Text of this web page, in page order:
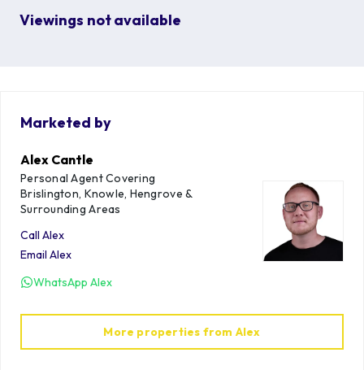
Viewings not available
Marketed by
Alex Cantle
Personal Agent Covering
Brislington, Knowle, Hengrove &
Surrounding Areas
Call Alex
Email Alex
WhatsApp Alex
More properties from Alex